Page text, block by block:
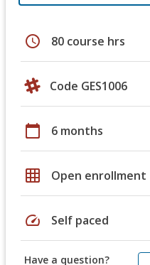
schedule 80 course hrs
Code GES1006
calendar_today 6 months
grid_on Open enrollment
speed Self paced
Have a question?